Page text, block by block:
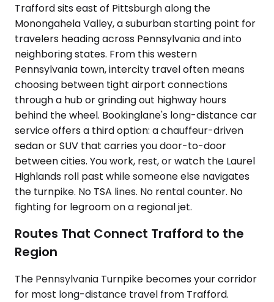
Trafford sits east of Pittsburgh along the
Monongahela Valley, a suburban starting point for
travelers heading across Pennsylvania and into
neighboring states. From this western
Pennsylvania town, intercity travel often means
choosing between tight airport connections
through a hub or grinding out highway hours
behind the wheel. Bookinglane's long-distance car
service offers a third option: a chauffeur-driven
sedan or SUV that carries you door-to-door
between cities. You work, rest, or watch the Laurel
Highlands roll past while someone else navigates
the turnpike. No TSA lines. No rental counter. No
fighting for legroom on a regional jet.
Routes That Connect Trafford to the
Region
The Pennsylvania Turnpike becomes your corridor
for most long-distance travel from Trafford.